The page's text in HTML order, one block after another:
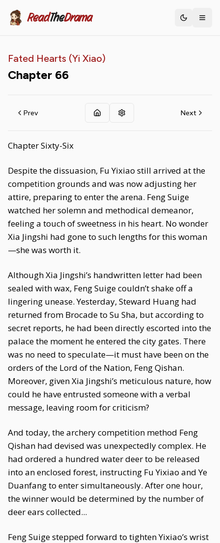
ReadTheDrama Toggle
Fated Hearts (Yi Xiao)
Chapter 66
Prev Next
Chapter Sixty-Six
Despite the dissuasion, Fu Yixiao still arrived at the
competition grounds and was now adjusting her
attire, preparing to enter the arena. Feng Suige
watched her solemn and methodical demeanor,
feeling a touch of sweetness in his heart. No wonder
Xia Jingshi had gone to such lengths for this woman
—she was worth it.
Although Xia Jingshi’s handwritten letter had been
sealed with wax, Feng Suige couldn’t shake off a
lingering unease. Yesterday, Steward Huang had
returned from Brocade to Su Sha, but according to
secret reports, he had been directly escorted into the
palace the moment he entered the city gates. There
was no need to speculate—it must have been on the
orders of the Lord of the Nation, Feng Qishan.
Moreover, given Xia Jingshi’s meticulous nature, how
could he have entrusted someone with a verbal
message, leaving room for criticism?
And today, the archery competition method Feng
Qishan had devised was unexpectedly complex. He
had ordered a hundred water deer to be released
into an enclosed forest, instructing Fu Yixiao and Ye
Duanfang to enter simultaneously. After one hour,
the winner would be determined by the number of
deer ears collected...
Feng Suige stepped forward to tighten Yixiao’s wrist